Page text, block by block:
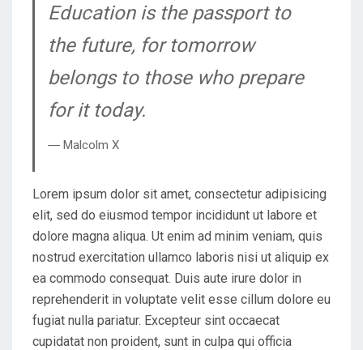
Education is the passport to
the future, for tomorrow
belongs to those who prepare
for it today.
― Malcolm X
Lorem ipsum dolor sit amet, consectetur adipisicing
elit, sed do eiusmod tempor incididunt ut labore et
dolore magna aliqua. Ut enim ad minim veniam, quis
nostrud exercitation ullamco laboris nisi ut aliquip ex
ea commodo consequat. Duis aute irure dolor in
reprehenderit in voluptate velit esse cillum dolore eu
fugiat nulla pariatur. Excepteur sint occaecat
cupidatat non proident, sunt in culpa qui officia